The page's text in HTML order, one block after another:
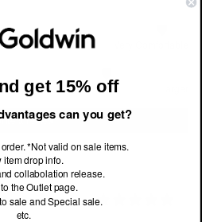
True to Size
a review
get 15% off
can you get?
*Not valid on sale items.
item drop info.
collabolation release.
the Outlet page.
sale and Special sale.
etc.